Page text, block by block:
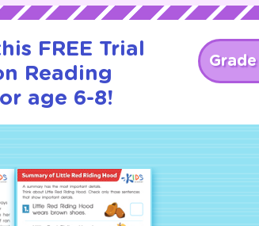
FREE Trial
Reading
age 6-8!
Grade